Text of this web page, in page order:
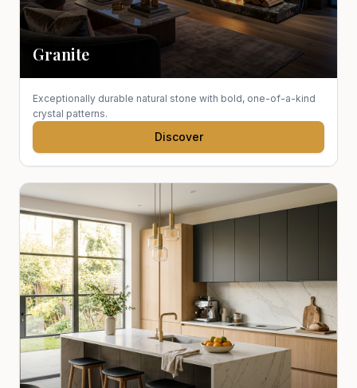
Granite
Exceptionally durable natural stone with bold, one-of-a-kind
crystal patterns.
Discover